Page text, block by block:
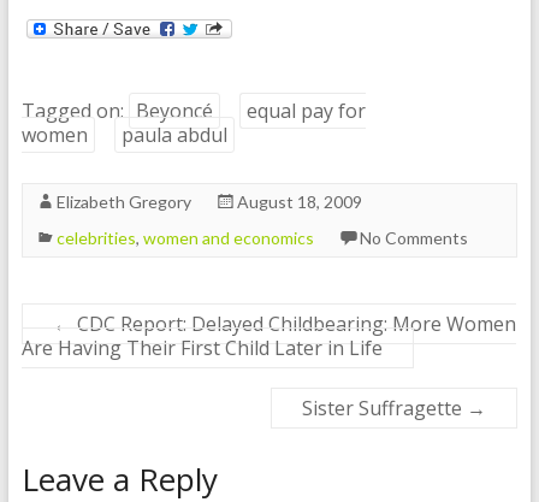
Tagged on: Beyoncé
equal pay for
women
paula abdul
Elizabeth Gregory
August 18, 2009
celebrities, women and economics No Comments
←
CDC Report: Delayed Childbearing: More Women
Are Having Their First Child Later in Life
Sister Suffragette →
Leave a Reply